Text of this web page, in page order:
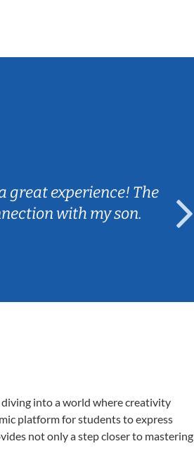
great experience! The
with my son.
diving into a world where creativity
platform for students to express
not only a step closer to mastering